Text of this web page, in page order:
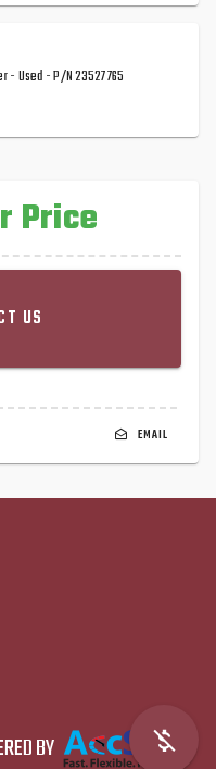
- Used - P/N 23527765
Price
US
EMAIL
BY